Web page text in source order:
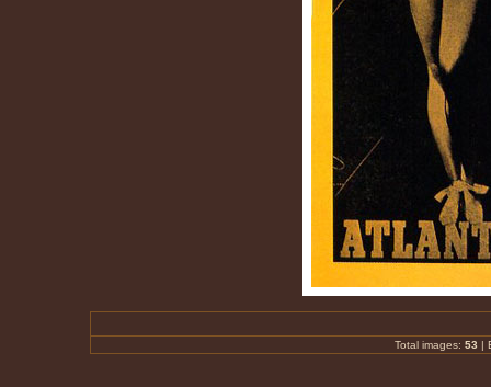
Total images: 53 |